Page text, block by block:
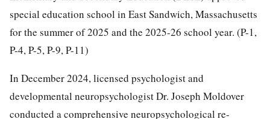
special education school in East Sandwich, Massachusetts
for the summer of 2025 and the 2025-26 school year. (P-1,
P-4, P-5, P-9, P-11)
In December 2024, licensed psychologist and
developmental neuropsychologist Dr. Joseph Moldover
conducted a comprehensive neuropsychological re-